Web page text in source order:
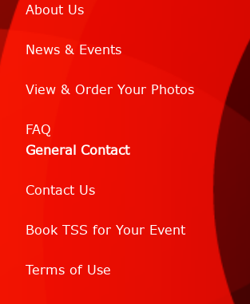
About Us
News & Events
View & Order Your Photos
FAQ
General Contact
Contact Us
Book TSS for Your Event
Terms of Use